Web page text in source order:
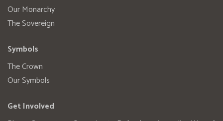
Our Monarchy
The Sovereign
Symbols
The Crown
Our Symbols
Get Involved